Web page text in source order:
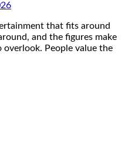
that fits around
and the figures make
People value the